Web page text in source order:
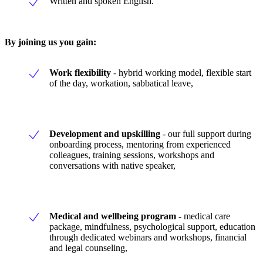
By joining us you gain:
Work flexibility - hybrid working model, flexible start
of the day, workation, sabbatical leave,
Development and upskilling - our full support during
onboarding process, mentoring from experienced
colleagues, training sessions, workshops and
conversations with native speaker,
Medical and wellbeing program - medical care
package, mindfulness, psychological support, education
through dedicated webinars and workshops, financial
and legal counseling,